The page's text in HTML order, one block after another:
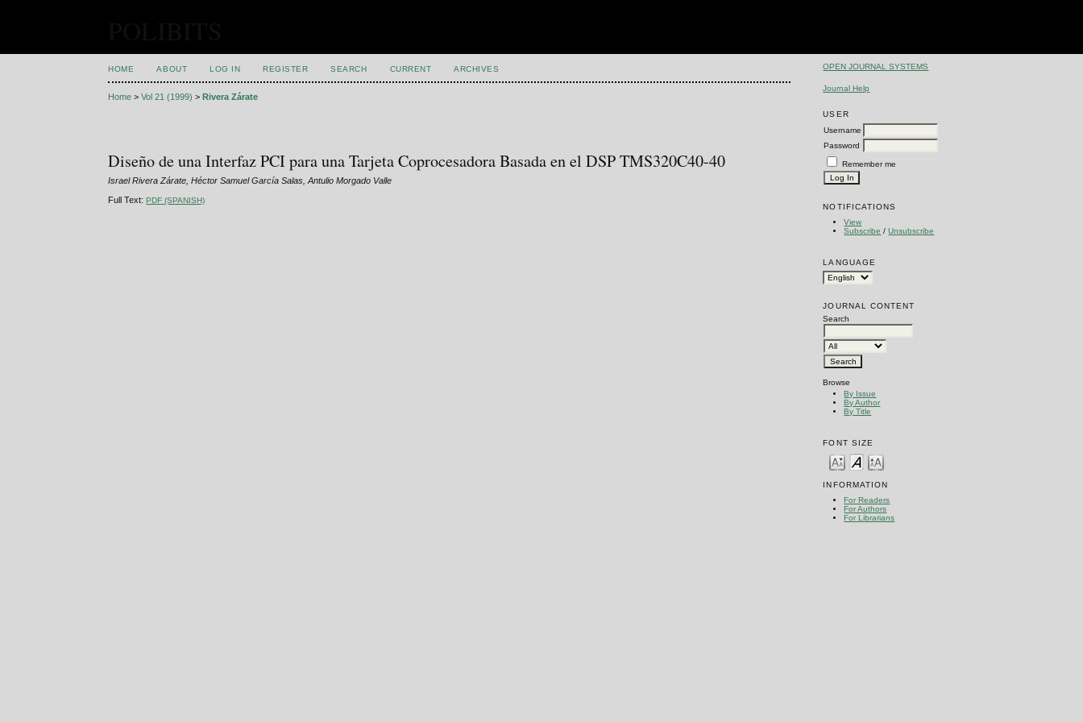
OPEN JOURNAL SYSTEMS
Journal Help
USER
Username
Password
Remember me
NOTIFICATIONS
View
Subscribe /Unsubscribe
LANGUAGE
JOURNAL CONTENT
Search
Browse
By Issue
By Author
By Title
FONT SIZE
INFORMATION
For Readers
For Authors
For Librarians
HOME ABOUT LOG IN REGISTER SEARCH CURRENT ARCHIVES
Home >Vol 21 (1999) >Rivera Zárate
Diseño de una Interfaz PCI para una Tarjeta Coprocesadora Basada en el DSP TMS320C40-40
Israel Rivera Zárate, Héctor Samuel García Salas, Antulio Morgado Valle
Full Text:PDF (SPANISH)